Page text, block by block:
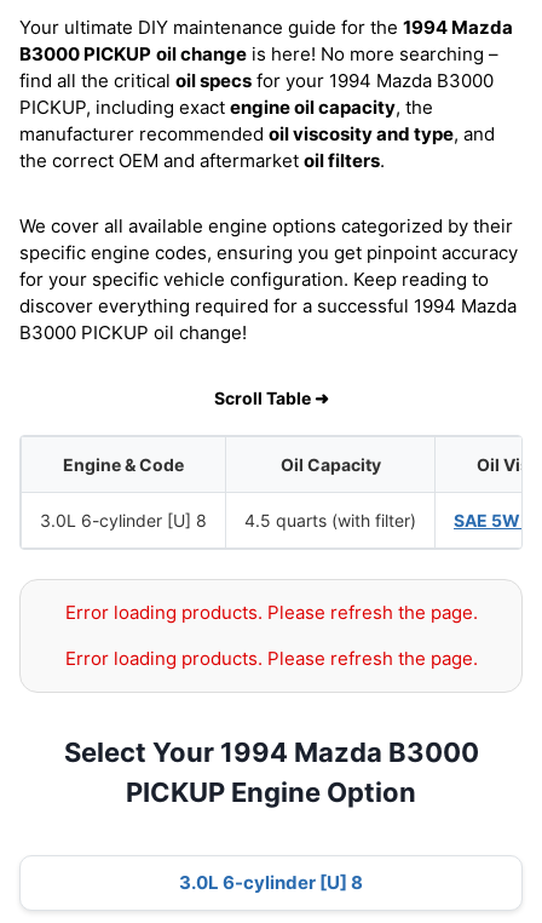
Your ultimate DIY maintenance guide for the 1994 Mazda
B3000 PICKUP oil change is here! No more searching –
find all the critical oil specs for your 1994 Mazda B3000
PICKUP, including exact engine oil capacity, the
manufacturer recommended oil viscosity and type, and
the correct OEM and aftermarket oil filters.
We cover all available engine options categorized by their
specific engine codes, ensuring you get pinpoint accuracy
for your specific vehicle configuration. Keep reading to
discover everything required for a successful 1994 Mazda
B3000 PICKUP oil change!
Scroll Table ➜
Engine & Code Oil Capacity Oil
3.0L 6-cylinder [U] 8 4.5 quarts (with filter) SAE 5W-
Error loading products. Please refresh the page.
Error loading products. Please refresh the page.
Select Your 1994 Mazda B3000
PICKUP Engine Option
3.0L 6-cylinder [U] 8